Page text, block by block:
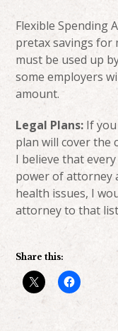
Flexible Spending
pretax savings for
must be used up
some employers
amount.
Legal Plans: If
plan will cover the
I believe that
power of attorney
health issues, I
attorney to that
Share this: